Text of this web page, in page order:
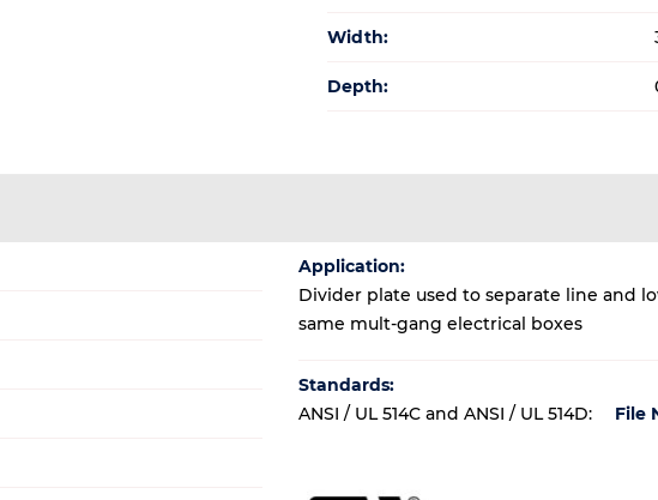
Width:
Depth:
Application:
Divider plate used to separate line and
same mult-gang electrical boxes
Standards:
ANSI / UL 514C and ANSI / UL 514D:
File